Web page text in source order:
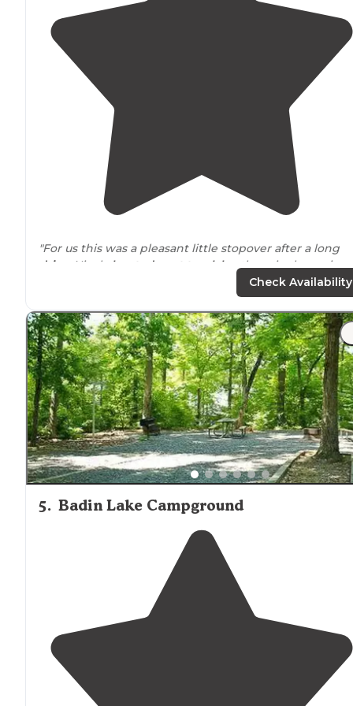
"For us this was a pleasant little stopover after a long
drive
. Nicely located next to lake
, there is also a nice
the lake. It is a small
"Perfect little gem on theoutskirtsof a dirty little
Many amenities, beautiful views. A cute little beach area
with kayak and canoe rentals. Day area open from 8am
to sunset."
Check Availability
5. Badin Lake Campground